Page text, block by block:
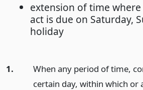
extension of time
act is due on Saturday,
holiday
1.
When any period of time,
certain day, within which or